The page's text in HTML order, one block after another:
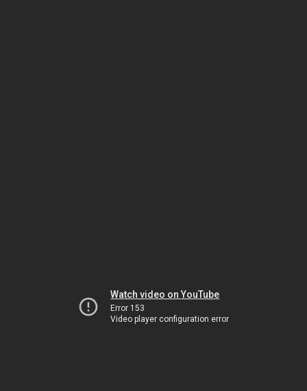
Watch video on YouTube
Error 153
Video player configuration error